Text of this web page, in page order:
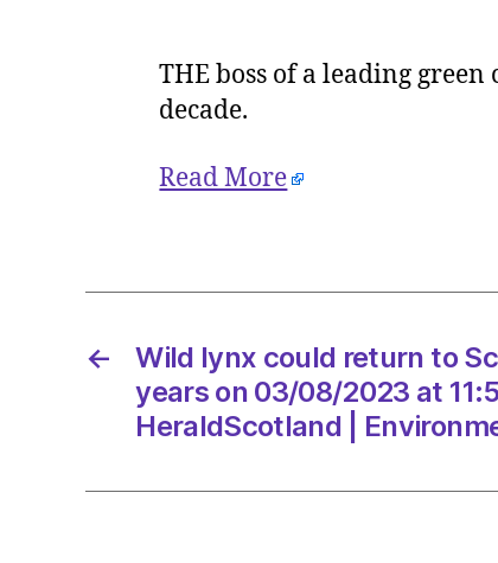
THE boss of a leading
decade.
Read More
←
Wild lynx could return to
years on 03/08/2023 at
HeraldScotland |